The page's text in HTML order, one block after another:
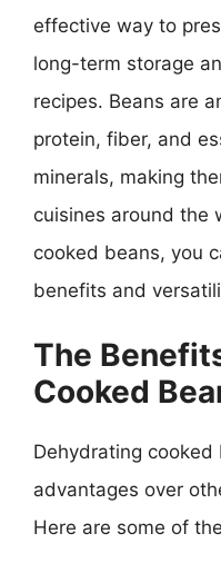
effective way to
long-term storage
recipes. Beans are
protein, fiber, and
minerals, making
cuisines around the
cooked beans, you
benefits and
The
Cooked
Dehydrating
advantages over
Here are some of